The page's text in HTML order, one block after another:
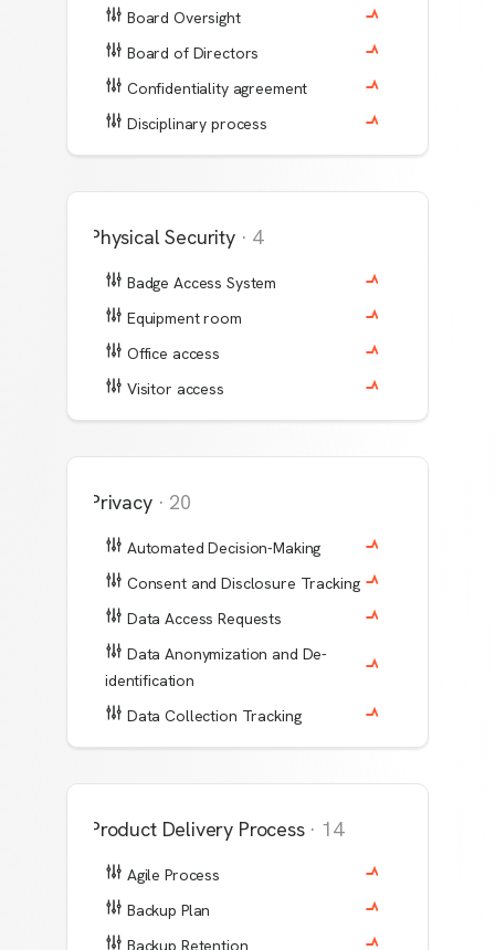
Board Oversight
Board of Directors
Confidentiality agreement
Disciplinary process
Physical Security · 4
Badge Access System
Equipment room
Office access
Visitor access
Privacy · 20
Automated Decision-Making
Consent and Disclosure Tracking
Data Access Requests
Data Anonymization and De-
identification
Data Collection Tracking
Product Delivery Process · 14
Agile Process
Backup Plan
Backup Retention